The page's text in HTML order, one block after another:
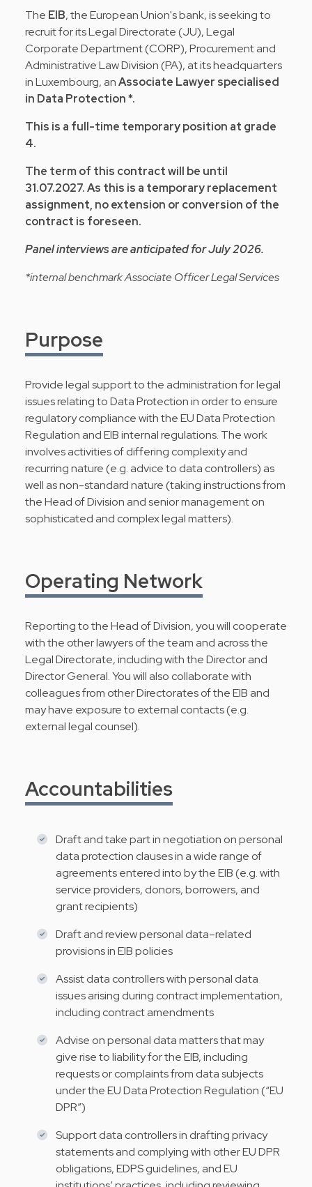
The EIB, the European Union's bank, is seeking to
recruit for its Legal Directorate (JU), Legal
Corporate Department (CORP), Procurement and
Administrative Law Division (PA), at its headquarters
in Luxembourg, anAssociate Lawyer specialised
in Data Protection *.
This is a full-time temporary position at grade
4.
The term of this contract will be until
31.07.2027. As this is a temporary replacement
assignment, no extension or conversion of the
contract is foreseen.
Panel interviews are anticipated for July 2026.
*internal benchmark Associate Officer Legal Services
Purpose
Provide legal support to the administration for legal
issues relating to Data Protection in order to ensure
regulatory compliance with the EU Data Protection
Regulation and EIB internal regulations. The work
involves activities of differing complexity and
recurring nature (e.g. advice to data controllers) as
well as non-standard nature (taking instructions from
the Head of Division and senior management on
sophisticated and complex legal matters).
Operating Network
Reporting to the Head of Division, you will cooperate
with the other lawyers of the team and across the
Legal Directorate, including with the Director and
Director General. You will also collaborate with
colleagues from other Directorates of the EIB and
may have exposure to external contacts (e.g.
external legal counsel).
Accountabilities
Draft and take part in negotiation on personal
data protection clauses in a wide range of
agreements entered into by the EIB (e.g. with
service providers, donors, borrowers, and
grant recipients)
Draft and review personal data–related
provisions in EIB policies
Assist data controllers with personal data
issues arising during contract implementation,
including contract amendments
Advise on personal data matters that may
give rise to liability for the EIB, including
requests or complaints from data subjects
under the EU Data Protection Regulation (“EU
DPR”)
Support data controllers in drafting privacy
statements and complying with other EU DPR
obligations, EDPS guidelines, and EU